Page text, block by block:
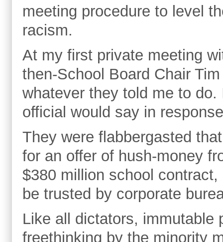
meeting procedure to level
racism.
At my first private meeting
then-School Board Chair
whatever they told me to
official would say in
They were flabbergasted
for an offer of hush-money
$380 million school
be trusted by corporate
Like all dictators, immutable
freethinking by the minority